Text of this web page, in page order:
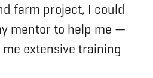
farm project, I could
mentor to help me —
extensive training